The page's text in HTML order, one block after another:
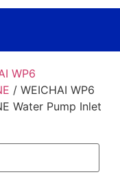
WP6
/ WEICHAI WP6
Water Pump Inlet